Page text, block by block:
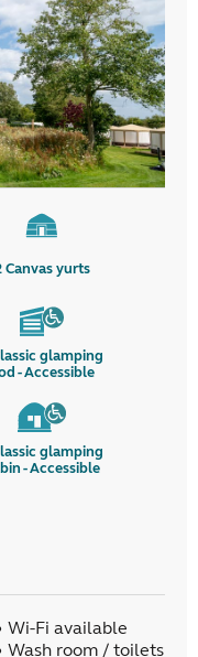
Canvas yurts
glamping
- Accessible
glamping
- Accessible
Wi-Fi available
Wash room / toilets